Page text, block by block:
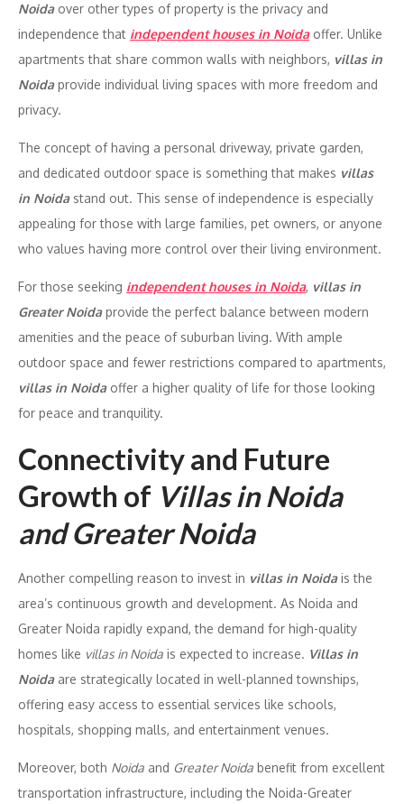
Noidaover other types of property is the privacy and
independence that independent houses in Noidaoffer. Unlike
apartments that share common walls with neighbors, villas in
Noidaprovide individual living spaces with more freedom and
privacy.
The concept of having a personal driveway, private garden,
and dedicated outdoor space is something that makes villas
in Noidastand out. This sense of independence is especially
appealing for those with large families, pet owners, or anyone
who values having more control over their living environment.
For those seeking independent houses in Noida, villas in
Greater Noidaprovide the perfect balance between modern
amenities and the peace of suburban living. With ample
outdoor space and fewer restrictions compared to apartments,
villas in Noidaoffer a higher quality of life for those looking
for peace and tranquility.
Connectivity and Future
Growth of Villas in Noida
and Greater Noida
Another compelling reason to invest in villas in Noidais the
area’s continuous growth and development. As Noida and
Greater Noida rapidly expand, the demand for high-quality
homes like villas in Noida is expected to increase. Villas in
Noidaare strategically located in well-planned townships,
offering easy access to essential services like schools,
hospitals, shopping malls, and entertainment venues.
Moreover, both Noida and Greater Noida benefit from excellent
transportation infrastructure, including the Noida-Greater